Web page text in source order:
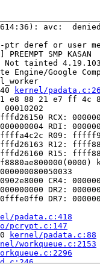
avc:
ptr deref or user
SMP KASAN
Not tainted
Engine/Google
kernel/
e8 88 21 e7 ff 4c
RCX:
RDI:
R09:
R12:
R15:
CR4:
DR2:
DR7:
padata.c:418
pcrypt.c:147
kernel/padata.c:88
workqueue.c:2153